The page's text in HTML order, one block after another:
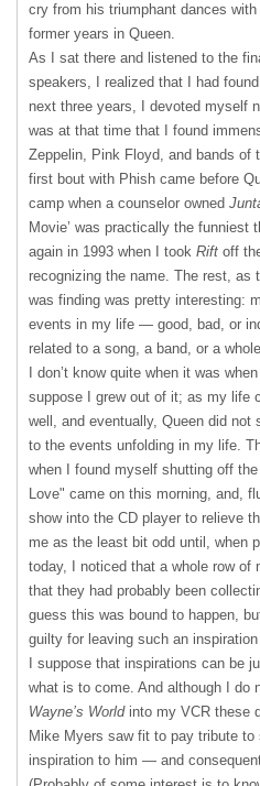
cry from his triumphant dances
former years in Queen.
As I sat there and listened to the
speakers, I realized that I had
next three years, I devoted myself
was at that time that I found
Zeppelin, Pink Floyd, and bands of
first bout with Phish came before
camp when a counselor owned
Movie’ was practically the
again in 1993 when I took Rift off
recognizing the name. The rest, as
was finding was pretty interesting:
events in my life — good, bad, or
related to a song, a band, or a
I don’t know quite when it was
suppose I grew out of it; as my life
well, and eventually, Queen did not
to the events unfolding in my life.
when I found myself shutting off
Love" came on this morning, and,
show into the CD player to relieve
me as the least bit odd until, when
today, I noticed that a whole row of
that they had probably been
guess this was bound to happen,
guilty for leaving such an
I suppose that inspirations can be
what is to come. And although I do
Wayne’s Worldinto my VCR these
Mike Myers saw fit to pay tribute to
inspiration to him — and